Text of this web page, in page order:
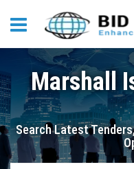
Marshall
Search Latest